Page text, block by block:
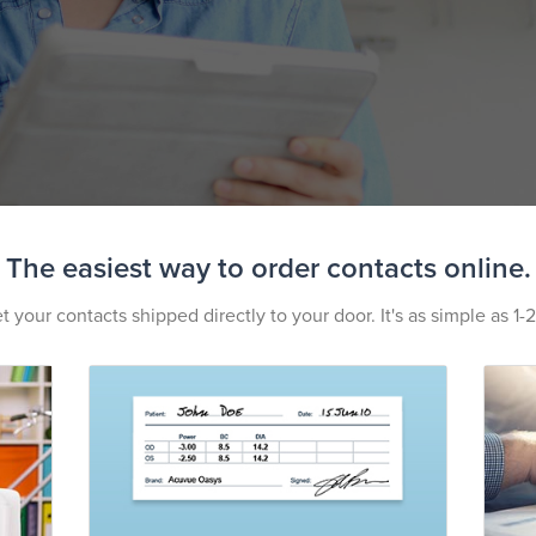
The easiest way to order contacts online.
your contacts shipped directly to your door. It's as simple as 1-